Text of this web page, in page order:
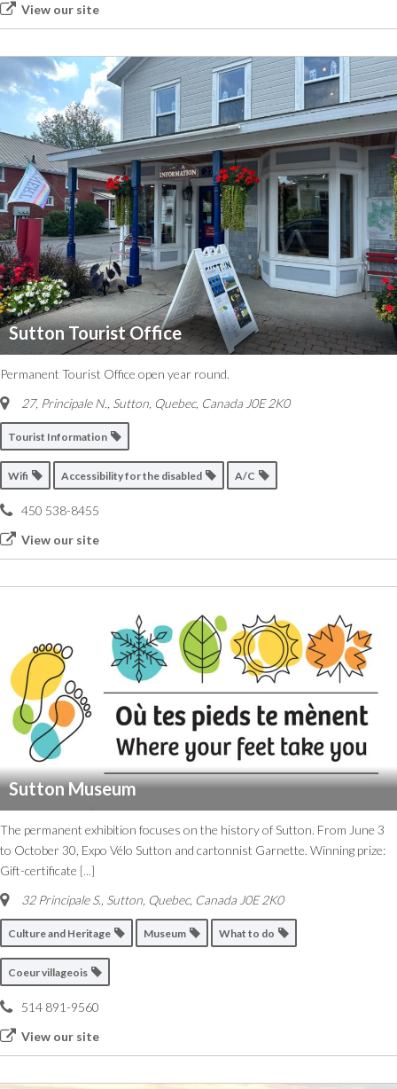
View our site
Sutton Tourist Office
Permanent Tourist Office open year round.
27, Principale N. Sutton, Quebec, Canada J0E 2K0
Tourist Information
Wifi Accessibility for the disabled A/C
450 538-8455
View our site
Sutton Museum
The permanent exhibition focuses on the history of Sutton. From June 3
to October 30, Expo Vélo Sutton and cartonnist Garnette. Winning prize:
Gift-certificate [...]
32 Principale S. Sutton, Quebec, Canada J0E 2K0
Culture and Heritage Museum What to do
Coeur villageois
514 891-9560
View our site